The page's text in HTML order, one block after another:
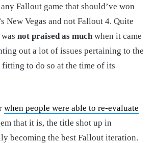
Fallout game that should’ve won
New Vegas and not Fallout 4. Quite
not praised as muchwhen it came
out a lot of issues pertaining to the
fitting to do so at the time of its
when people were able to re-evaluate
that it is, the title shot up in
becoming the best Fallout iteration.